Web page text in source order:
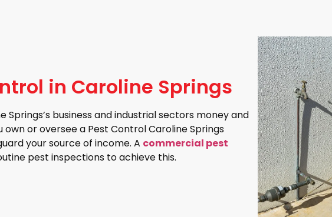
in Caroline Springs
business and industrial sectors money and
or oversee a Pest Control Caroline Springs
your source of income. A commercial pest
pest inspections to achieve this.